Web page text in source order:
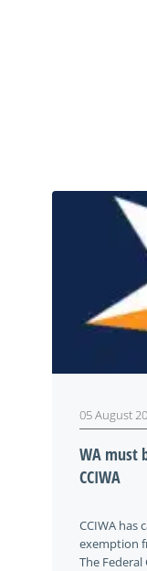
05 August
WA must
CCIWA
CCIWA has
exemption
The